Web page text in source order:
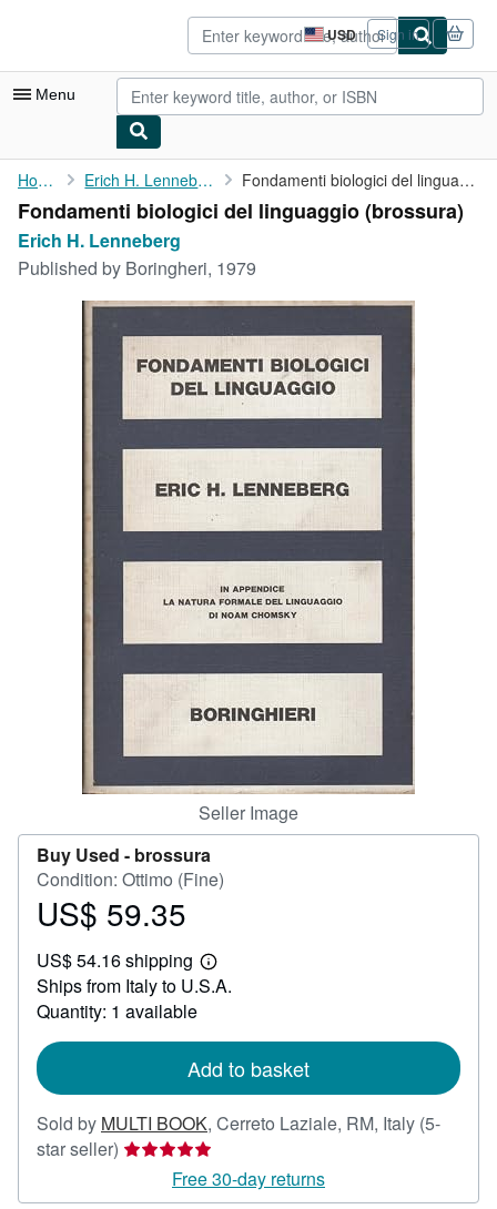
USD
Site
shopping
preferences
Sign in
Menu
My Account
My Purchases
Art & Collectibles
Start Selling
CLOSE
Home Erich H. Lenneberg Fondamenti biologici del linguaggio
Fondamenti biologici del linguaggio (brossura)
Erich H. Lenneberg
Published by Boringheri, 1979
Seller Image
Buy Used - brossura
Condition: Ottimo (Fine)
Price
59.35
US$ 59.35
US$ 54.16 shipping
Learn
more
Ships from Italy to U.S.A.
Quantity: 1 available
Add to basket
Sold by MULTI BOOK, Cerreto Laziale, RM, Italy (5-
star seller) Seller
5
Free 30-day returns